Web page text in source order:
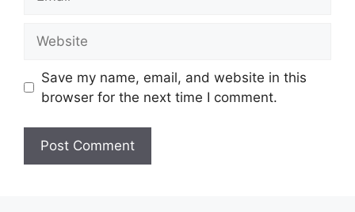
Save my name, email, and website in this
browser for the next time I comment.